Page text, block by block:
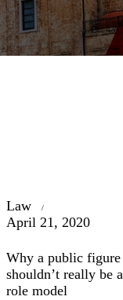
Law
April 21, 2020
Why a public figure
shouldn’t really be a
role model